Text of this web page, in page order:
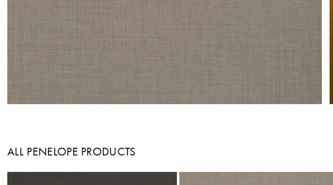
ALL PENELOPE PRODUCTS